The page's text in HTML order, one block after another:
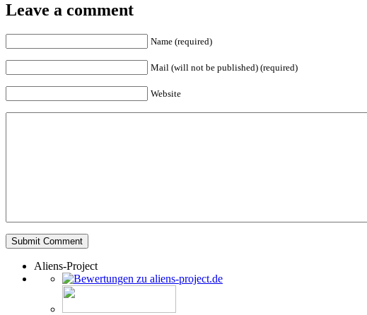
Leave a comment
Name (required)
Mail (will not be published) (required)
Website
Aliens-Project